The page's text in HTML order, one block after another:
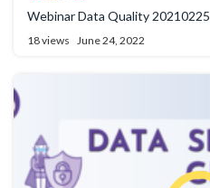
Webinar Data Quality 20210225
18 views June 24, 2022